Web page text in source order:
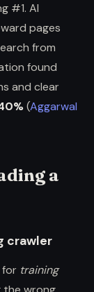
#1. AI
pages
from
found
and clear
(Aggarwal
a
crawler
for training